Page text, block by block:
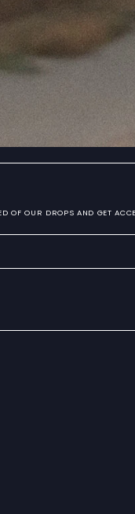
OF OUR DROPS AND GET